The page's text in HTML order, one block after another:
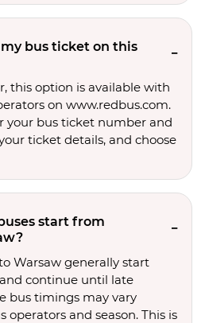
bus ticket on this
this option is available with
on www.redbus.com.
your bus ticket number and
ticket details, and choose
start from
Warsaw generally start
continue until late
bus timings may vary
and season. This is